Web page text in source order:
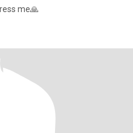
me🙏